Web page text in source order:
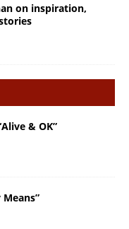
on inspiration,
& OK”